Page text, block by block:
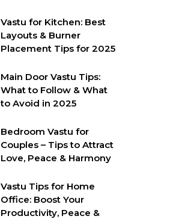
Vastu for Kitchen: Best
Layouts & Burner
Placement Tips for 2025
Main Door Vastu Tips:
What to Follow & What
to Avoid in 2025
Bedroom Vastu for
Couples – Tips to Attract
Love, Peace & Harmony
Vastu Tips for Home
Office: Boost Your
Productivity, Peace &